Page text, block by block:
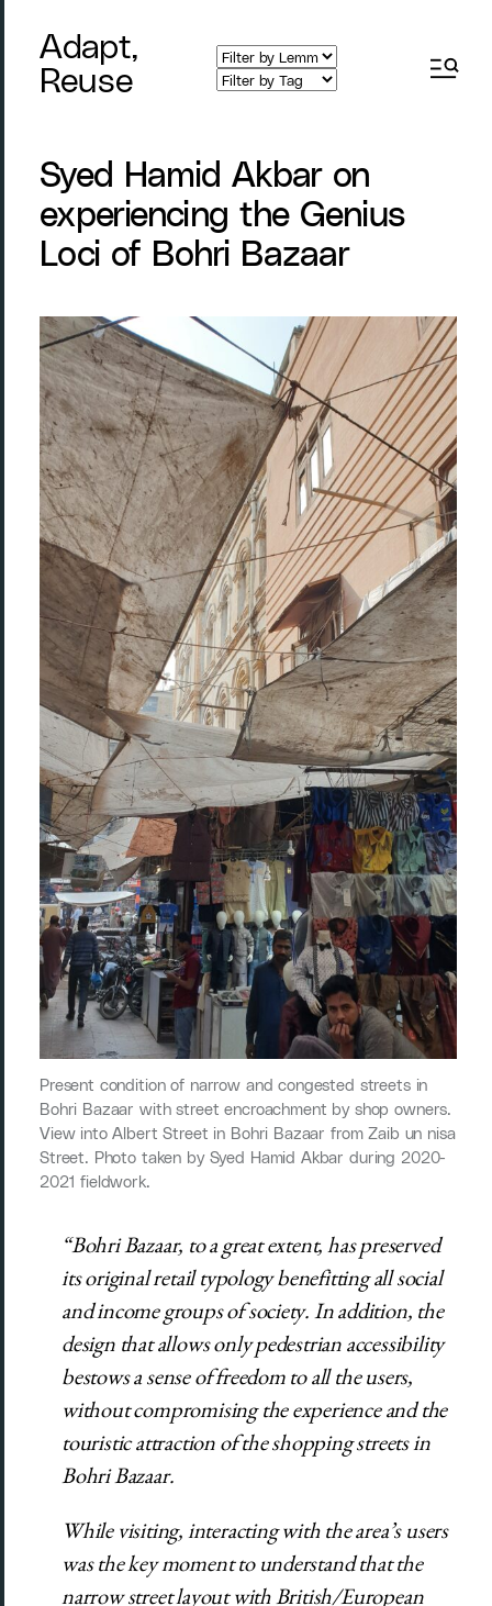
Adapt,
Reuse
Syed Hamid Akbar on
experiencing the Genius
Loci of Bohri Bazaar
Present condition of narrow and congested streets in
Bohri Bazaar with street encroachment by shop owners.
View into Albert Street in Bohri Bazaar from Zaib un nisa
Street. Photo taken by Syed Hamid Akbar during 2020-
2021 fieldwork.
“Bohri Bazaar, to a great extent, has preserved
its original retail typology benefitting all social
and income groups of society. In addition, the
design that allows only pedestrian accessibility
bestows a sense of freedom to all the users,
without compromising the experience and the
touristic attraction of the shopping streets in
Bohri Bazaar.
While visiting, interacting with the area’s users
was the key moment to understand that the
narrow street layout with British/European